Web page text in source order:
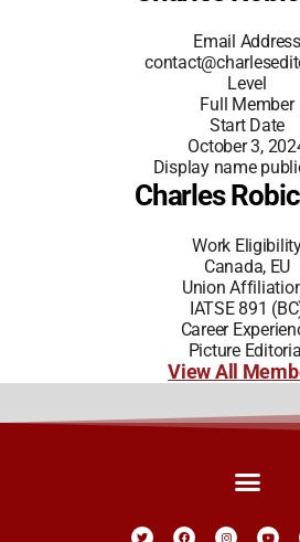
Email Address
Level
Full Member
Start Date
October 3,
Display name
Charles
Work
Canada, EU
Union
IATSE 891
Career
Picture
View All